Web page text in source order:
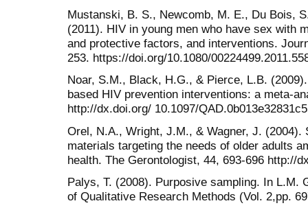
Mustanski, B. S., Newcomb, M. E., Du Bois,
(2011). HIV in young men who have sex with
and protective factors, and interventions.
253. https://doi.org/10.1080/
Noar, S.M., Black, H.G., & Pierce, L.B.
based HIV prevention interventions: a meta-
http://dx.doi.org/ 10.1097/
Orel, N.A., Wright, J.M., & Wagner, J.
materials targeting the needs of older adults
health. The Gerontologist, 44, 693-696 http://
Palys, T. (2008). Purposive sampling. In L.M.
of Qualitative Research Methods (Vol. 2,pp.